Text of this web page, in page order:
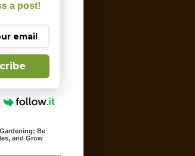
a post!
Be
and Grow